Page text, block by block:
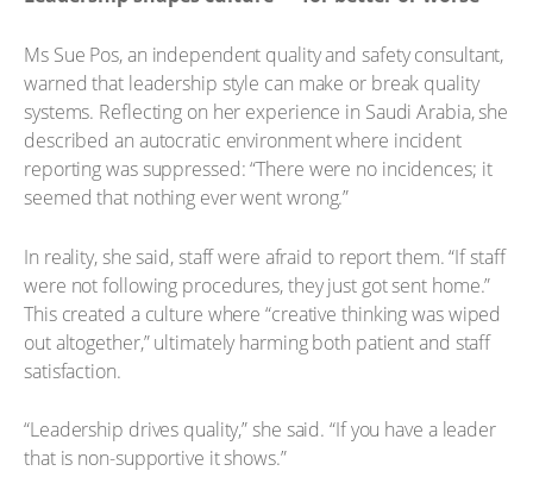
Ms Sue Pos, an independent quality and safety consultant,
warned that leadership style can make or break quality
systems. Reflecting on her experience in Saudi Arabia, she
described an autocratic environment where incident
reporting was suppressed: “There were no incidences; it
seemed that nothing ever went wrong.”
In reality, she said, staff were afraid to report them. “If staff
were not following procedures, they just got sent home.”
This created a culture where “creative thinking was wiped
out altogether,” ultimately harming both patient and staff
satisfaction.
“Leadership drives quality,” she said. “If you have a leader
that is non-supportive it shows.”